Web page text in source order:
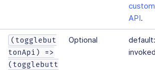
API.
(togglebut
tonApi) =>
(togglebutt
Optional default: